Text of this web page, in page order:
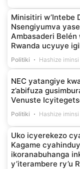
Minisitiri w’Intebe
Nsengiyumva
Ambasaderi Belén
Rwanda ucyuye
Politiki Hashize iminsi
NEC yatangiye
z’abifuza
Venuste
Politiki Hashize iminsi
Uko icyerekezo
Kagame
ikoranabuhanga
y’iterambere ry’u